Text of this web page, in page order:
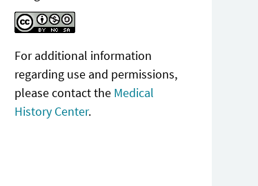
For additional information
regarding use and permissions,
please contact the Medical
History Center.